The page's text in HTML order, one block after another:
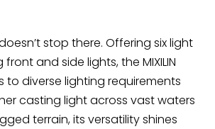
stop there. Offering six light
and side lights, the MIXILIN
diverse lighting requirements
casting light across vast waters
terrain, its versatility shines